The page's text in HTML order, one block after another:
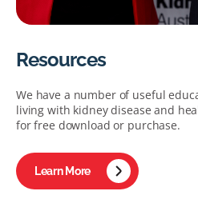
Resources
We have a number of useful
living with kidney disease and
for free download or purchase.
Learn More